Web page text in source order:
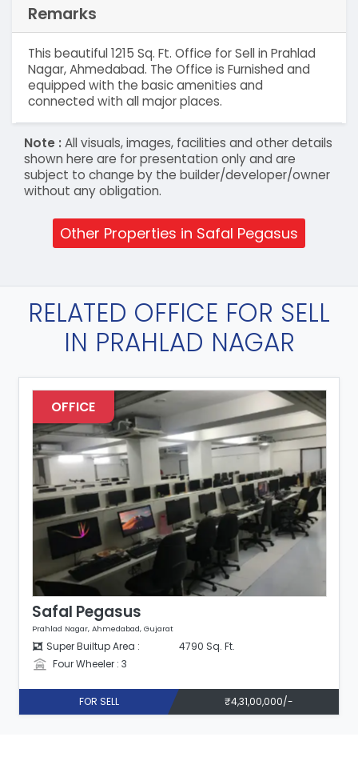
Remarks
This beautiful 1215 Sq. Ft. Office for Sell in Prahlad
Nagar, Ahmedabad. The Office is Furnished and
equipped with the basic amenities and
connected with all major places.
Note :All visuals, images, facilities and other details
shown here are for presentation only and are
subject to change by the builder/developer/owner
without any obligation.
Other Properties in Safal Pegasus
RELATED OFFICE FOR SELL
IN PRAHLAD NAGAR
OFFICE
Safal Pegasus
Prahlad Nagar, Ahmedabad, Gujarat
Super Builtup Area :
1075 Sq. Ft.
Four Wheeler : 1
FOR SELL ₹90,00,000/-